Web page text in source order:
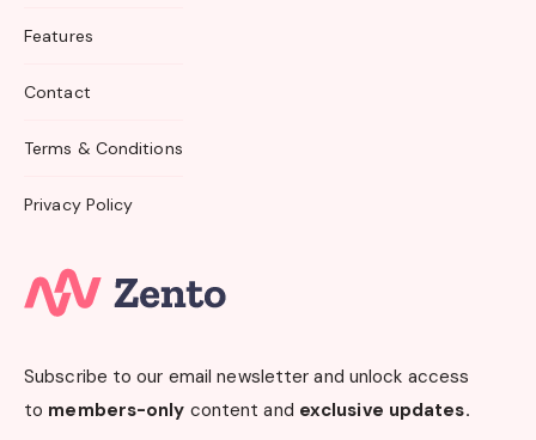
Features
Contact
Terms & Conditions
Privacy Policy
Subscribe to our email newsletter and unlock access
to members-only content and exclusive updates.